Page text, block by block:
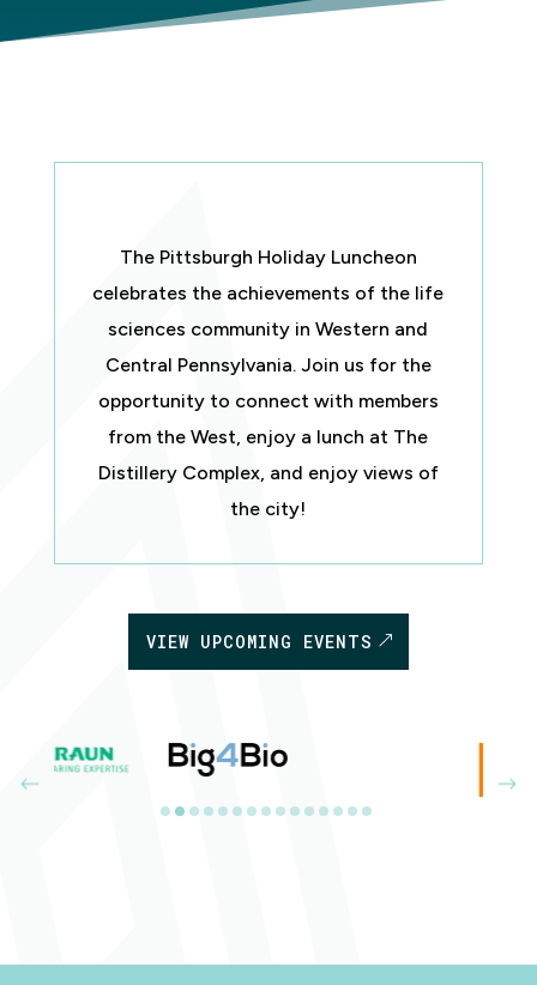
The Pittsburgh Holiday Luncheon
celebrates the achievements of the life
sciences community in Western and
Central Pennsylvania. Join us for the
opportunity to connect with members
from the West, enjoy a lunch at The
Distillery Complex, and enjoy views of
the city!
VIEW UPCOMING EVENTS